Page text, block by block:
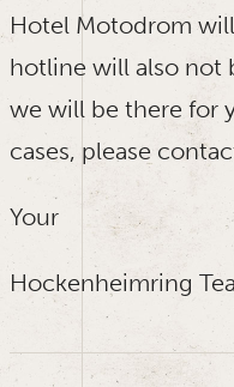
Hotel Motodrom
hotline will also not
we will be there for
cases, please
Your
Hockenheimring